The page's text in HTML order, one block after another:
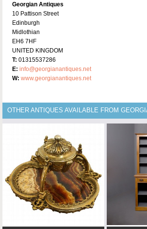
Georgian Antiques
10 Pattison Street
Edinburgh
Midlothian
EH6 7HF
UNITED KINGDOM
T: 01315537286
E: info@georgianantiques.net
W: www.georgianantiques.net
OTHER ANTIQUES AVAILABLE FROM